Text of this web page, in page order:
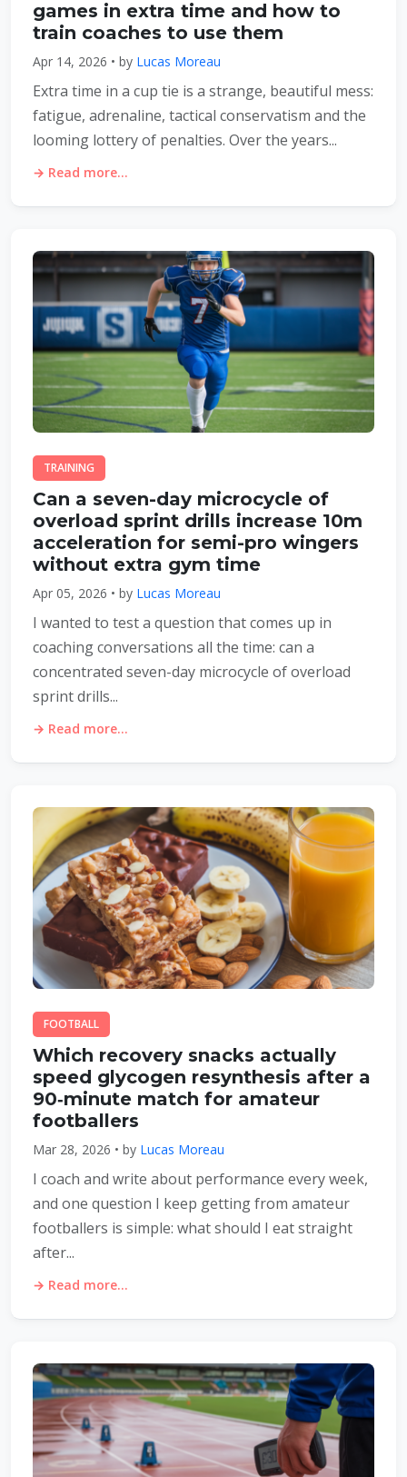
games in extra time and how to
train coaches to use them
Apr 14, 2026 • by Lucas Moreau
Extra time in a cup tie is a strange, beautiful mess:
fatigue, adrenaline, tactical conservatism and the
looming lottery of penalties. Over the years...
→ Read more...
TRAINING
Can a seven-day microcycle of
overload sprint drills increase 10m
acceleration for semi-pro wingers
without extra gym time
Apr 05, 2026 • by Lucas Moreau
I wanted to test a question that comes up in
coaching conversations all the time: can a
concentrated seven-day microcycle of overload
sprint drills...
→ Read more...
FOOTBALL
Which recovery snacks actually
speed glycogen resynthesis after a
90‑minute match for amateur
footballers
Mar 28, 2026 • by Lucas Moreau
I coach and write about performance every week,
and one question I keep getting from amateur
footballers is simple: what should I eat straight
after...
→ Read more...